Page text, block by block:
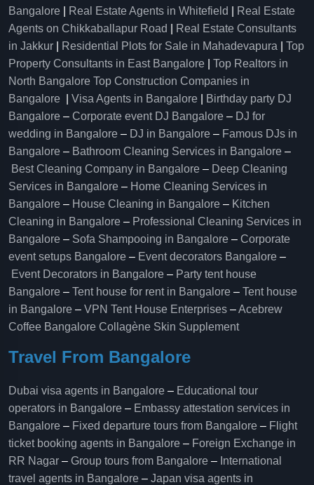
Bangalore
Real Estate Agents in Whitefield
Real Estate
Agents on Chikkaballapur Road
Real Estate Consultants
in Jakkur
Residential Plots for Sale in Mahadevapura
Top
Property Consultants in East Bangalore
Top Realtors in
North Bangalore Top Construction Companies in
Bangalore
Visa Agents in Bangalore
Birthday party DJ
Bangalore – Corporate event DJ Bangalore – DJ for
wedding in Bangalore – DJ in Bangalore – Famous DJs in
Bangalore – Bathroom Cleaning Services in Bangalore –
Best Cleaning Company in Bangalore – Deep Cleaning
Services in Bangalore – Home Cleaning Services in
Bangalore – House Cleaning in Bangalore – Kitchen
Cleaning in Bangalore – Professional Cleaning Services in
Bangalore – Sofa Shampooing in Bangalore – Corporate
event setups Bangalore – Event decorators Bangalore –
Event Decorators in Bangalore – Party tent house
Bangalore – Tent house for rent in Bangalore – Tent house
in Bangalore – VPN Tent House Enterprises –Acebrew
Coffee Bangalore Collagène Skin Supplement
Travel From Bangalore
Dubai visa agents in Bangalore – Educational tour
operators in Bangalore​ – Embassy attestation services in
Bangalore​ – Fixed departure tours from Bangalore​ – Flight
ticket booking agents in Bangalore​ – Foreign Exchange in
RR Nagar – Group tours from Bangalore​ – International
travel agents in Bangalore – Japan visa agents in